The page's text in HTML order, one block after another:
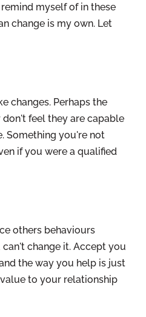
myself of in these
change is my own. Let
changes. Perhaps the
feel they are capable
Something you're not
if you were a qualified
others behaviours
change it. Accept you
the way you help is just
to your relationship